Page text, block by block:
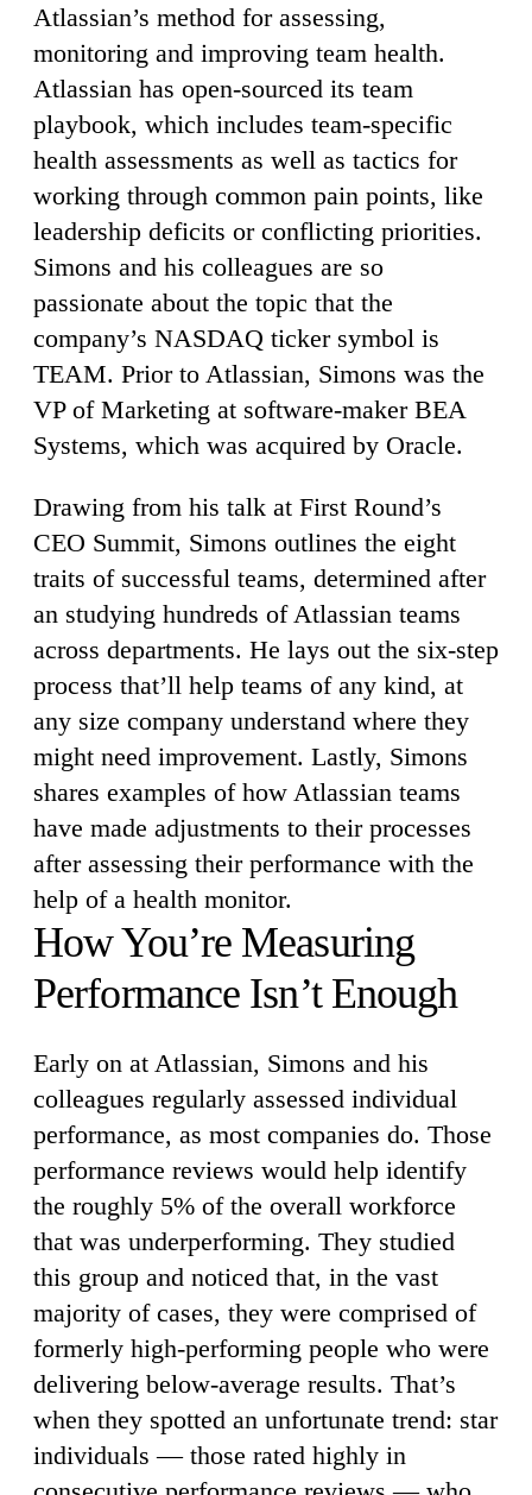
Atlassian’s method for assessing,
monitoring and improving team health.
Atlassian has open-sourced its team
playbook, which includes team-specific
health assessments as well as tactics for
working through common pain points, like
leadership deficits or conflicting priorities.
Simons and his colleagues are so
passionate about the topic that the
company’s NASDAQ ticker symbol is
TEAM. Prior to Atlassian, Simons was the
VP of Marketing at software-maker BEA
Systems, which was acquired by Oracle.
Drawing from his talk at First Round’s
CEO Summit, Simons outlines the eight
traits of successful teams, determined after
an studying hundreds of Atlassian teams
across departments. He lays out the six-step
process that’ll help teams of any kind, at
any size company understand where they
might need improvement. Lastly, Simons
shares examples of how Atlassian teams
have made adjustments to their processes
after assessing their performance with the
help of a health monitor.
How You’re Measuring
Performance Isn’t Enough
Early on at Atlassian, Simons and his
colleagues regularly assessed individual
performance, as most companies do. Those
performance reviews would help identify
the roughly 5% of the overall workforce
that was underperforming. They studied
this group and noticed that, in the vast
majority of cases, they were comprised of
formerly high-performing people who were
delivering below-average results. That’s
when they spotted an unfortunate trend: star
individuals — those rated highly in